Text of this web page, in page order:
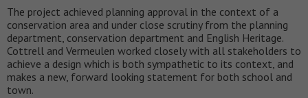
The project achieved planning approval in the context of a
conservation area and under close scrutiny from the planning
department, conservation department and English Heritage.
Cottrell and Vermeulen worked closely with all stakeholders to
achieve a design which is both sympathetic to its context, and
makes a new, forward looking statement for both school and
town.